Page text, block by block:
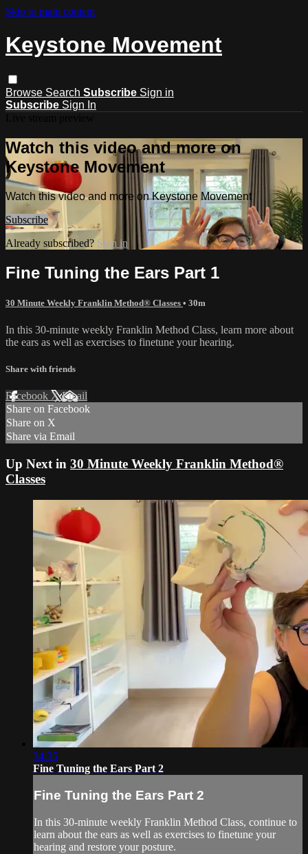
Skip to main content
Keystone Movement
Browse Search Subscribe Sign in
Subscribe Sign In
Watch this video and more on
Keystone Movement
Watch this video and more on Keystone Movement
Subscribe
Already subscribed? Sign in
Fine Tuning the Ears Part 1
30 Minute Weekly Franklin Method® Classes • 30m
In this 30-minute weekly Franklin Method Class, learn more about
the ears as well as exercises to finetune your hearing.
Share with friends
Facebook XEmail
Share on Facebook
Share on X
Share via Email
Up Next in 30 Minute Weekly Franklin Method®
Classes
34:35
Fine Tuning the Ears Part 2
Fine Tuning the Ears Part 2
In this 30-minute weekly Franklin Method Class, continue to
learn about the ears as well as exercises to finetune your
hearing and restore your posture.